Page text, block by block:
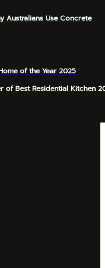
Australians Use Concrete
of the Year 2025
of Best Residential Kitchen